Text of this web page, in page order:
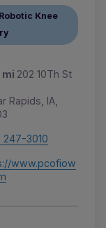
Knee
mi 202 10Th St
Rapids, IA,
247-3010
www.pcofiow